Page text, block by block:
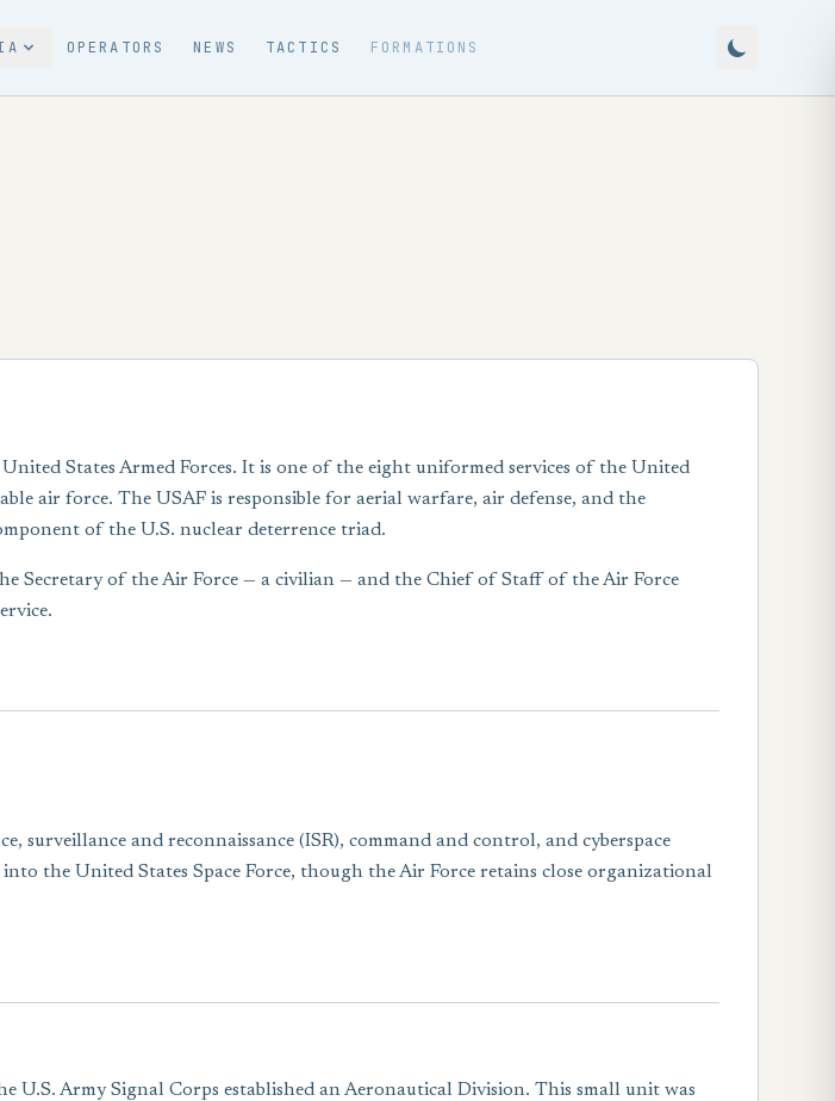
OPERATORS NEWS TACTICS FORMATIONS
States Armed Forces. It is one of the eight uniformed services of the United
air force. The USAF is responsible for aerial warfare, air defense, and the
of the U.S. nuclear deterrence triad.
Secretary of the Air Force — a civilian — and the Chief of Staff of the Air Force
surveillance and reconnaissance (ISR), command and control, and cyberspace
the United States Space Force, though the Air Force retains close organizational
Army Signal Corps established an Aeronautical Division. This small unit was